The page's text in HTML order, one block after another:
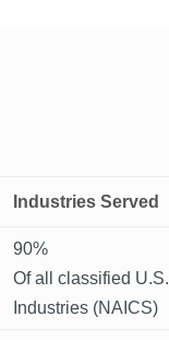
Industries Served
90%
Of all classified U.S.
Industries (NAICS)